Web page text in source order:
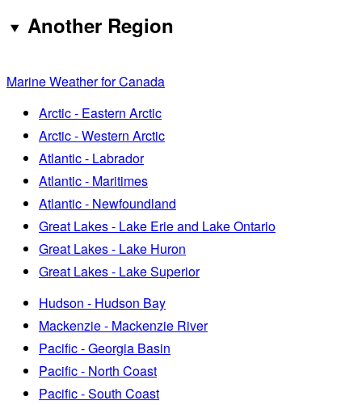
Another Region
Marine Weather for Canada
Arctic - Eastern Arctic
Arctic - Western Arctic
Atlantic - Labrador
Atlantic - Maritimes
Atlantic - Newfoundland
Great Lakes - Lake Erie and Lake Ontario
Great Lakes - Lake Huron
Great Lakes - Lake Superior
Hudson - Hudson Bay
Mackenzie - Mackenzie River
Pacific - Georgia Basin
Pacific - North Coast
Pacific - South Coast